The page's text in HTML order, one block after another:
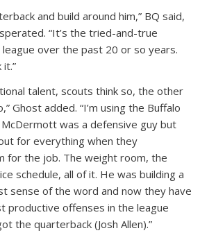
and build around him,” BQ said,
“It’s the tried-and-true
over the past 20 or so years.
talent, scouts think so, the other
Ghost added. “I’m using the Buffalo
McDermott was a defensive guy but
for everything when they
for the job. The weight room, the
schedule, all of it. He was building a
sense of the word and now they have
productive offenses in the league
the quarterback (Josh Allen).”